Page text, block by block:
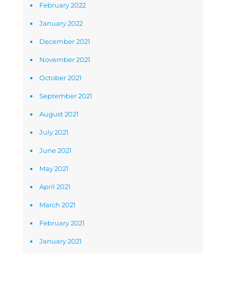
February 2022
January 2022
December 2021
November 2021
October 2021
September 2021
August 2021
July 2021
June 2021
May 2021
April 2021
March 2021
February 2021
January 2021